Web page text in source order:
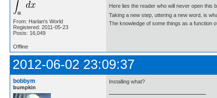
From: Harlan's World
Registered: 2011-05-23
Posts: 16,049
Here lies the reader who will never open this
Taking a new step, uttering a new word, is
The knowledge of some things as a function
Offline
2012-06-02 23:09:37
bobbym
bumpkin
Installing what?